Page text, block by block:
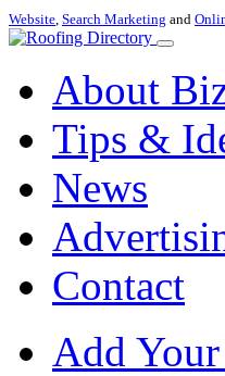
Website, Search Marketing and
About
Tips &
News
Contact
Add